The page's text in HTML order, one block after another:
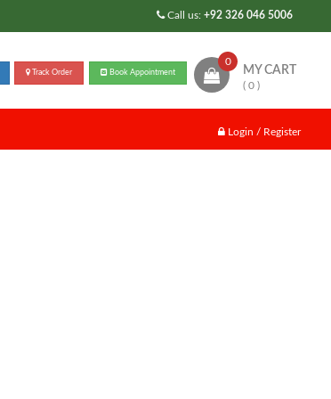
Call us:+92 326 046 5006
MY CART
0
( 0 )
Book Appointment
Track Order
Login / Register